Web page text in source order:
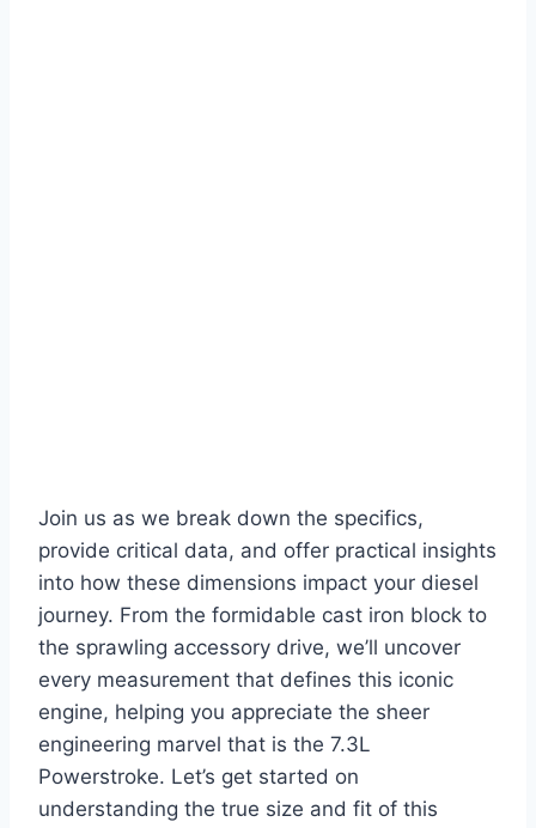
Join us as we break down the specifics,
provide critical data, and offer practical insights
into how these dimensions impact your diesel
journey. From the formidable cast iron block to
the sprawling accessory drive, we’ll uncover
every measurement that defines this iconic
engine, helping you appreciate the sheer
engineering marvel that is the 7.3L
Powerstroke. Let’s get started on
understanding the true size and fit of this